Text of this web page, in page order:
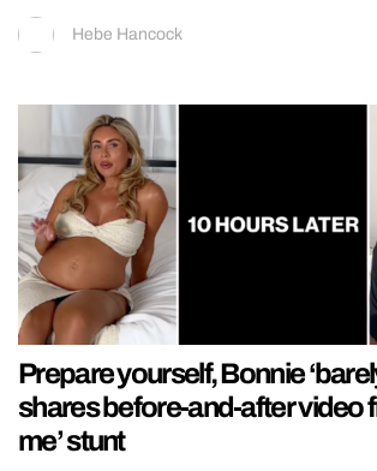
Hebe Hancock
Prepare yourself, Bonnie
shares before-and-after video
me’ stunt